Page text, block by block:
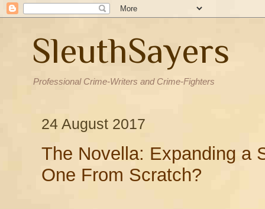
SleuthSayers
Professional Crime-Writers and Crime-Fighters
24 August 2017
The Novella: Expanding a
One From Scratch?